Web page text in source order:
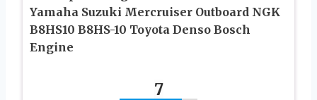
Yamaha Suzuki Mercruiser Outboard NGK
B8HS10 B8HS-10 Toyota Denso Bosch
Engine
7